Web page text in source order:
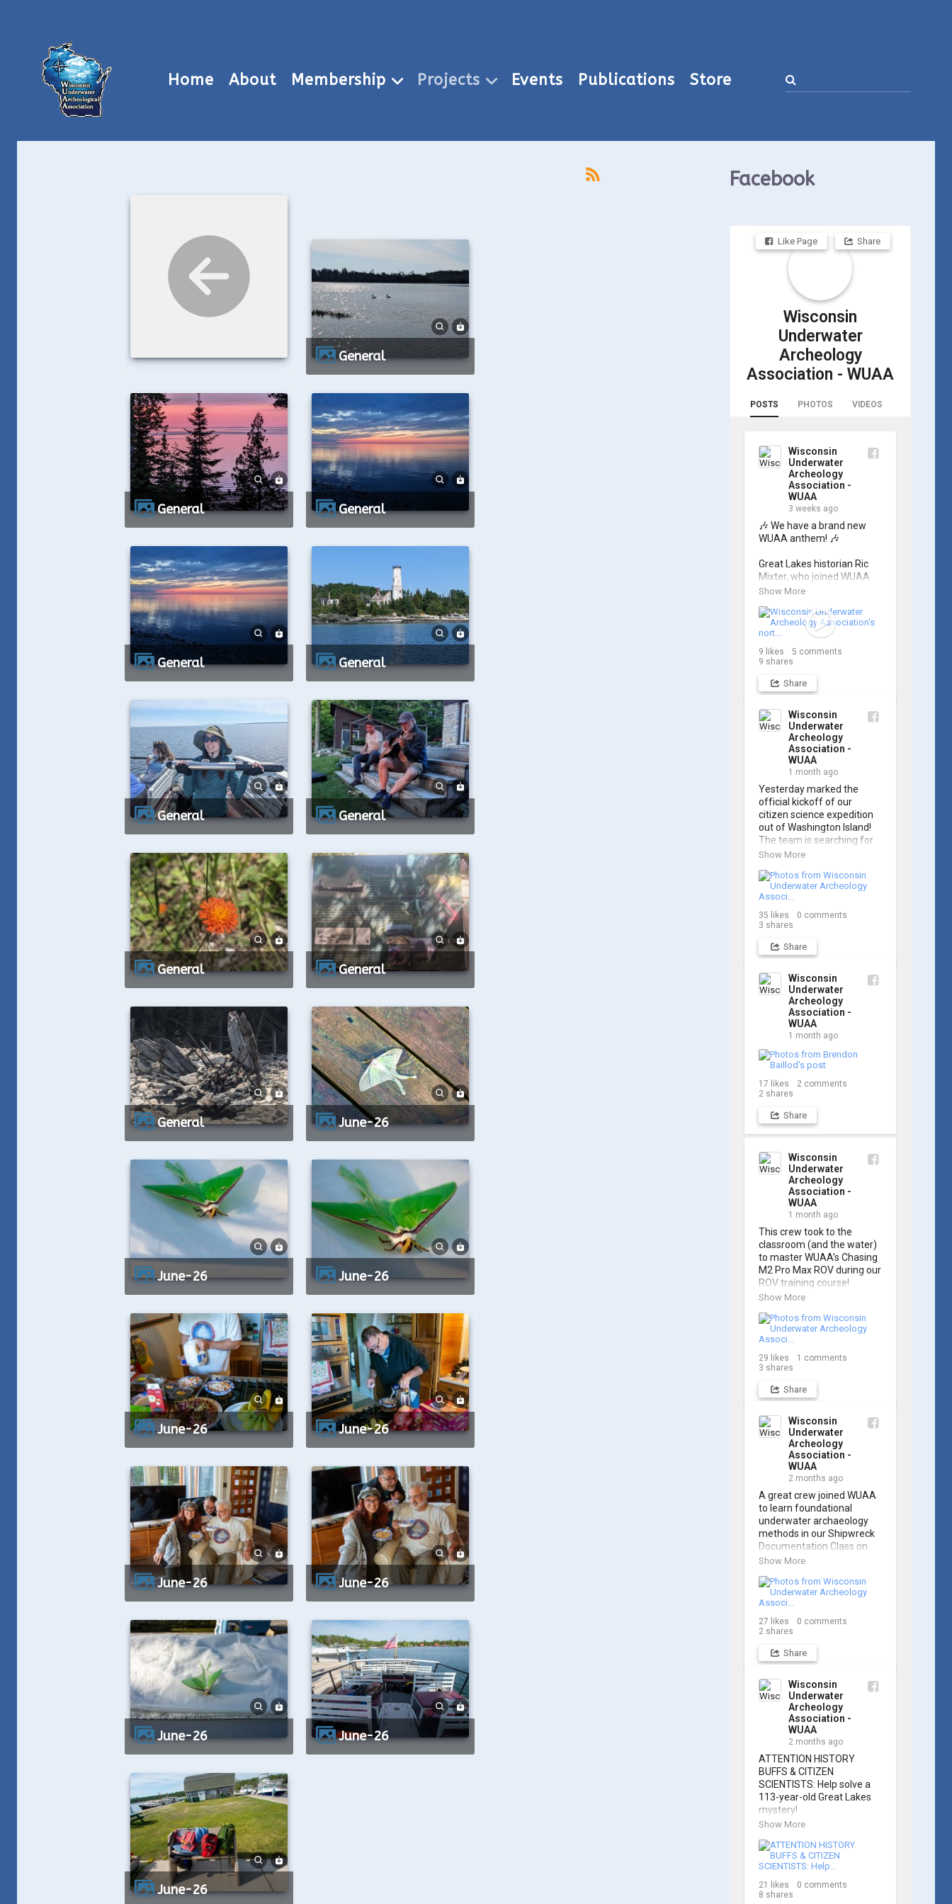
Home About Membership Projects Events Publications Store
General
General General
General General
General General
General General
General June-26
June-26 June-26
June-26 June-26
June-26 June-26
June-26 June-26
June-26
Facebook
Like Page Share
Wisconsin
Underwater
Archeology
Association - WUAA
POSTS PHOTOS VIDEOS
Wisconsin
Underwater
Archeology
Association -
WUAA
3 weeks ago
🎶 We have a brand new
WUAA anthem! 🎶
Great Lakes historian Ric
Mixter, who joined WUAA
on our search for 𝑃𝑙𝑦𝑚𝑜𝑢𝑡ℎ,
video project for the
Wisconsin Underwater
Archaeology Association,
and we think it's the perfect
earworm for shipwreck-
searching... 🔍
check out the track on
https://www.youtube.com/
watch?v=sZv...
A massive thanks to Ric
Mixter for creating such
incredible work on this
project!
Show More
9 likes 5 comments
9 shares
Share
Wisconsin
Underwater
Archeology
Association -
WUAA
1 month ago
Yesterday marked the
official kickoff of our
citizen science expedition
out of Washington Island!
The team is searching for
the final resting place of
PLYMOUTH, which was lost
in 1913.
We’re already back out on
the water for Day 2, so stay
tuned for updates! Check
out a few shots from
Show More
35 likes 0 comments
3 shares
Share
Wisconsin
Underwater
Archeology
Association -
WUAA
1 month ago
17 likes 2 comments
2 shares
Share
Wisconsin
Underwater
Archeology
Association -
WUAA
1 month ago
This crew took to the
classroom (and the water)
to master WUAA’s Chasing
M2 Pro Max ROV during our
ROV training course!
on experience navigating
the software and practicing
these new skills, trained
members are prepared to
operate WUAA ROVs on
research projects and
A huge thank you to
everyone who joined us,
and to WUAA President
and Instructor Brendon
Baillod for a great day on
the water. Check out some
photos from the training
below!
Show More
29 likes 1 comments
3 shares
Share
Wisconsin
Underwater
Archeology
Association -
WUAA
2 months ago
A great crew joined WUAA
to learn foundational
underwater archaeology
methods in our Shipwreck
Documentation Class on
May 30th!
Under guidance by expert
Russell Leitz, attendees
trilateration, and artifact
sketching. Thank you to
everyone who came out to
sharpen their fieldwork
Check out the action,
sketches, and highlights
from the day below. We'd
like to extend a huge
Ballschmidt, who took
many of these wonderful
photos!
📷: Cassie Ballschmidt
#WUAA
#ShipwreckDocumentation
#MaritimeArchaeology
#CitizenScience
#GreatLakesHistory
Show More
27 likes 0 comments
2 shares
Share
Wisconsin
Underwater
Archeology
Association -
WUAA
2 months ago
ATTENTION HISTORY
BUFFS & CITIZEN
SCIENTISTS: Help solve a
113-year-old Great Lakes
mystery!
Archaeology Association is
launching a public citizen
science expedition to find
the Plymouth, a massive
schooner that vanished
Show More
21 likes 0 comments
8 shares